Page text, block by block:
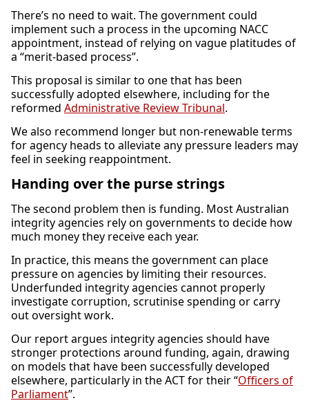
There’s no need to wait. The government could
implement such a process in the upcoming NACC
appointment, instead of relying on vague platitudes of
a “merit-based process”.
This proposal is similar to one that has been
successfully adopted elsewhere, including for the
reformed Administrative Review Tribunal.
We also recommend longer but non-renewable terms
for agency heads to alleviate any pressure leaders may
feel in seeking reappointment.
Handing over the purse strings
The second problem then is funding. Most Australian
integrity agencies rely on governments to decide how
much money they receive each year.
In practice, this means the government can place
pressure on agencies by limiting their resources.
Underfunded integrity agencies cannot properly
investigate corruption, scrutinise spending or carry
out oversight work.
Our report argues integrity agencies should have
stronger protections around funding, again, drawing
on models that have been successfully developed
elsewhere, particularly in the ACT for their “Officers of
Parliament”.